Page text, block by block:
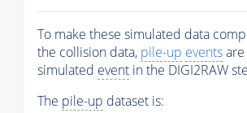
To make these simulated data
the collision data, pile-up events
simulated event in the DIGI2RAW
The pile-up dataset is: